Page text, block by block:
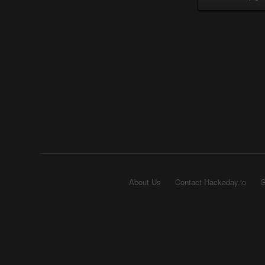
About Us Contact Hackaday.io